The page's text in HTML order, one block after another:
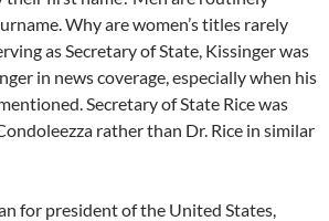
Why are women’s titles rarely
as Secretary of State, Kissinger was
in news coverage, especially when his
Secretary of State Rice was
rather than Dr. Rice in similar
for president of the United States,